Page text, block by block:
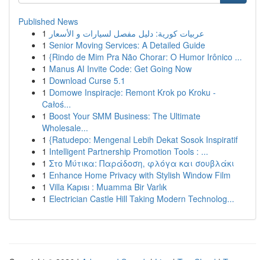
Published News
1 عربيات كورية: دليل مفصل لسيارات و الأسعار
1 Senior Moving Services: A Detailed Guide
1 {Rindo de Mim Pra Não Chorar: O Humor Irônico ...
1 Manus AI Invite Code: Get Going Now
1 Download Curse 5.1
1 Domowe Inspiracje: Remont Krok po Kroku -
Całoś...
1 Boost Your SMM Business: The Ultimate
Wholesale...
1 {Ratudepo: Mengenal Lebih Dekat Sosok Inspiratif
1 Intelligent Partnership Promotion Tools : ...
1 Στο Μύτικα: Παράδοση, φλόγα και σουβλάκι
1 Enhance Home Privacy with Stylish Window Film
1 Villa Kapısı : Muamma Bir Varlık
1 Electrician Castle Hill Taking Modern Technolog...